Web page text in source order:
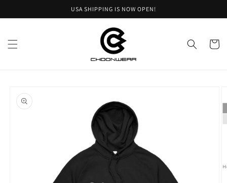
USA SHIPPING IS NOW OPEN!
Cart
product
information